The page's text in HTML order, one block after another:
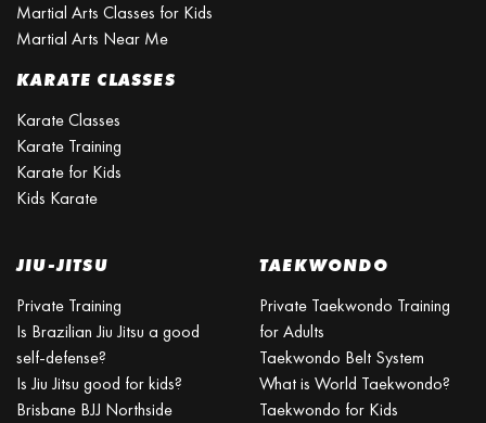
Martial Arts Classes for Kids
Martial Arts Near Me
KARATE CLASSES
Karate Classes
Karate Training
Karate for Kids
Kids Karate
JIU-JITSU
Private Training
Is Brazilian Jiu Jitsu a good
self-defense?
Is Jiu Jitsu good for kids?
Brisbane BJJ Northside
TAEKWONDO
Private Taekwondo Training
for Adults
Taekwondo Belt System
What is World Taekwondo?
Taekwondo for Kids